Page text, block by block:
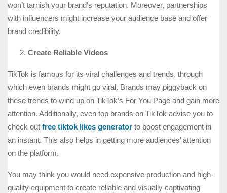
won’t tarnish your brand’s reputation. Moreover, partnerships
with influencers might increase your audience base and offer
brand credibility.
Create Reliable Videos
TikTok is famous for its viral challenges and trends, through
which even brands might go viral. Brands may piggyback on
these trends to wind up on TikTok’s For You Page and gain more
attention. Additionally, even top brands on TikTok advise you to
check out free tiktok likes generator to boost engagement in
an instant. This also helps in getting more audiences’ attention
on the platform.
You may think you would need expensive production and high-
quality equipment to create reliable and visually captivating